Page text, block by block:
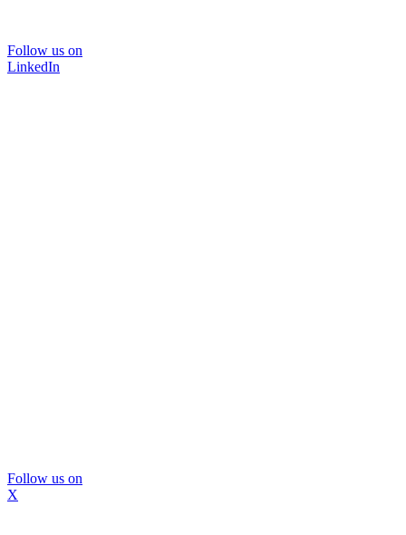
Follow us on
LinkedIn
Follow us on
X